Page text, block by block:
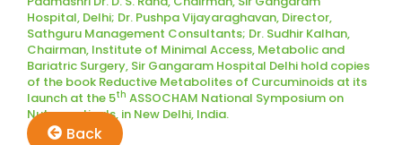
Hospital, Delhi; Dr. Pushpa Vijayaraghavan, Director,
Sathguru Management Consultants; Dr. Sudhir Kalhan,
Chairman, Institute of Minimal Access, Metabolic and
Bariatric Surgery, Sir Gangaram Hospital Delhi hold copies
of the book Reductive Metabolites of Curcuminoids at its
launch at the 5th ASSOCHAM National Symposium on
Nutraceuticals, in New Delhi, India.
Back